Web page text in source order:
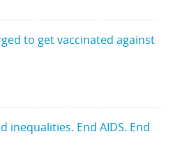
to get vaccinated against
inequalities. End AIDS. End